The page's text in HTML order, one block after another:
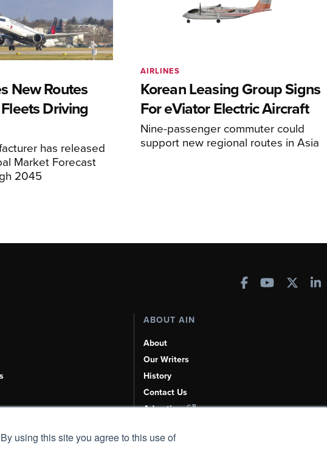
using this site you agree to this use of
New Routes
Driving
has released
Market Forecast
2045
Korean Leasing Group Signs
For eViator Electric Aircraft
Nine-passenger commuter could
support new regional routes in Asia
AIRLINES
ABOUT AIN
About
Our Writers
History
Contact Us
Advertise